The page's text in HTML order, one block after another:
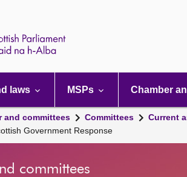
laws MSPs Chamber
and committees Committees Current
Government Response
committees